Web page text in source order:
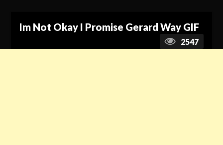
Im Not Okay I Promise Gerard Way GIF
2547